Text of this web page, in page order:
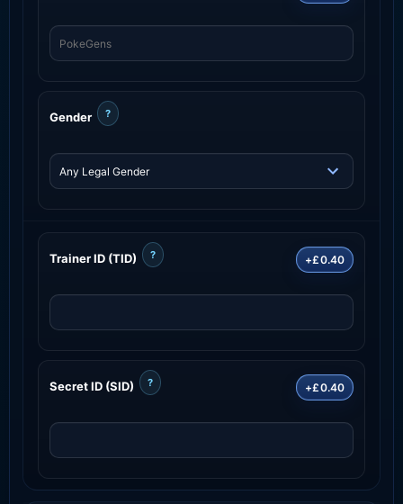
Gender ?
Trainer ID (TID) ? +£0.40
Secret ID (SID) ? +£0.40